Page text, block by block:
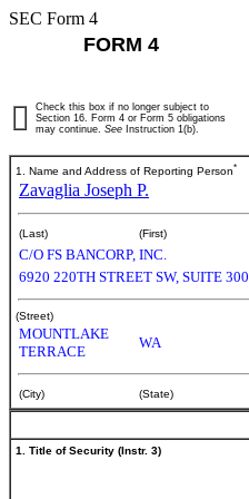
SEC Form 4
FORM 4
Check this box if no longer subject to
Section 16. Form 4 or Form 5 obligations
may continue. See Instruction 1(b).
1. Name and Address of Reporting Person*
Zavaglia Joseph P.
(Last) (First)
C/O FS BANCORP, INC.
6920 220TH STREET SW, SUITE 300
(Street)
MOUNTLAKE
TERRACE
WA
(City) (State)
1. Title of Security (Instr. 3)